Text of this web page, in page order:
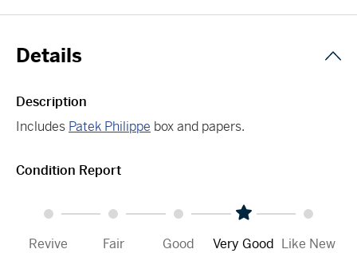
Details
Description
Includes Patek Philippe box and papers.
Condition Report
Revive Fair Good Very Good Like New